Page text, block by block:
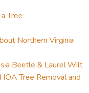
Tree
Northern Virginia
Beetle & Laurel Wilt
Tree Removal and